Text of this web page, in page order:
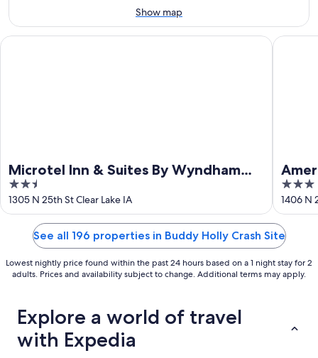
9
-
Aug
Show map
Microtel Inn & Suites By Wyndham
Clear Lake
2.5
out
of
1305 N 25th St Clear Lake IA
Microtel Inn & Suites By Wyndham Clear Lake
3
out
of
5
1406 N
See all 196 properties in Buddy Holly Crash Site
Lowest nightly price found within the past 24 hours based on a 1 night stay for 2
adults. Prices and availability subject to change. Additional terms may apply.
Explore a world of travel
with Expedia